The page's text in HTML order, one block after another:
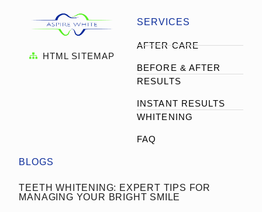
HTML SITEMAP
SERVICES
AFTER CARE
BEFORE & AFTER
RESULTS
INSTANT RESULTS
WHITENING
FAQ
BLOGS
TEETH WHITENING: EXPERT TIPS FOR
MANAGING YOUR BRIGHT SMILE